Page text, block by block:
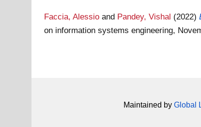
Faccia, Alessio and Pandey, Vishal (2022)
on information systems engineering,
Maintained by Global